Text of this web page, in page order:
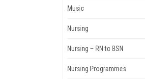
Music
Nursing
Nursing – RN to BSN
Nursing Programmes